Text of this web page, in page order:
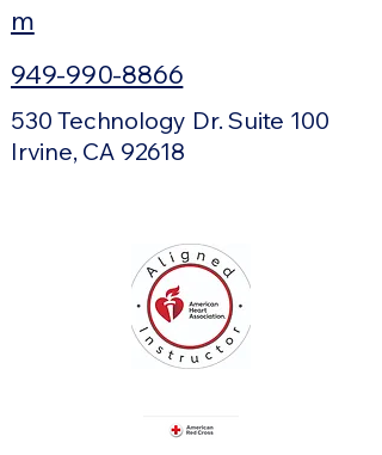
m
949-990-8866
530 Technology Dr. Suite 100
Irvine, CA 92618